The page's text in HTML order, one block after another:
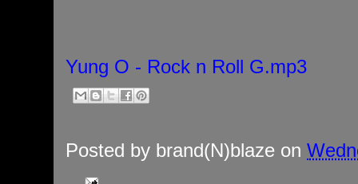
Yung O - Rock n Roll G.mp3
Posted by brand(N)blaze on